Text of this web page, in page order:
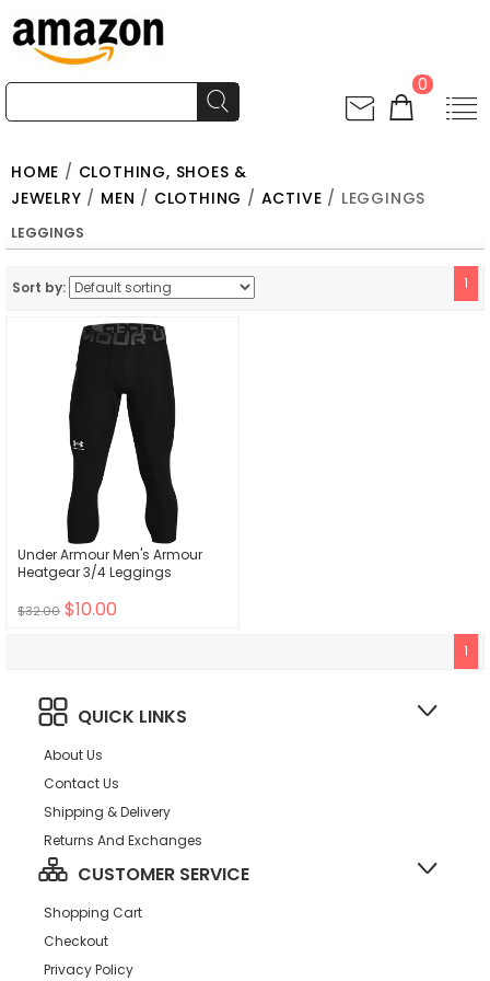
0
HOME / CLOTHING, SHOES &
JEWELRY / MEN / CLOTHING / ACTIVE / LEGGINGS
LEGGINGS
Sort by: 1
Under Armour Men's Armour
Heatgear 3/4 Leggings
$32.00 $10.00
1
QUICK LINKS
About Us
Contact Us
Shipping & Delivery
Returns And Exchanges
CUSTOMER SERVICE
Shopping Cart
Checkout
Privacy Policy